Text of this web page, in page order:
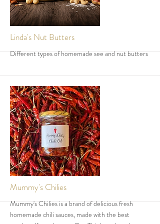
More
Linda's Nut Butters
Different types of homemade see and nut butters
More
Mummy's Chilies
Mummy's Chilies is a brand of delicious fresh
homemade chili sauces, made with the best